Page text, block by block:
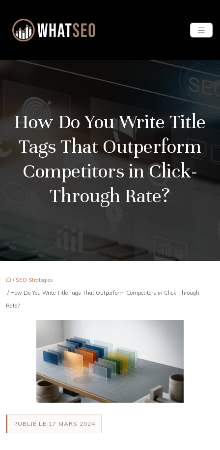
How Do You Write Title
Tags That Outperform
Competitors in Click-
Through Rate?
/ SEO Strategies
/ How Do You Write Title Tags That Outperform Competitors in Click-Through
Rate?
PUBLIÉ LE 17 MARS 2024